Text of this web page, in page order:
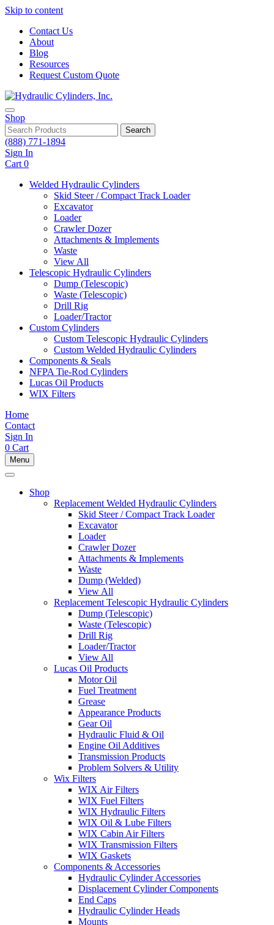
Skip to content
Contact Us
About
Blog
Resources
Request Custom Quote
Shop
Search
(888) 771-1894
Sign In
Cart 0
Welded Hydraulic Cylinders
Skid Steer / Compact Track Loader
Excavator
Loader
Crawler Dozer
Attachments & Implements
Waste
View All
Telescopic Hydraulic Cylinders
Dump (Telescopic)
Waste (Telescopic)
Drill Rig
Loader/Tractor
Custom Cylinders
Custom Telescopic Hydraulic Cylinders
Custom Welded Hydraulic Cylinders
Components & Seals
NFPA Tie-Rod Cylinders
Lucas Oil Products
WIX Filters
Home
Contact
Sign In
0 Cart
Menu
Shop
Replacement Welded Hydraulic Cylinders
Skid Steer / Compact Track Loader
Excavator
Loader
Crawler Dozer
Attachments & Implements
Waste
Dump (Welded)
View All
Replacement Telescopic Hydraulic Cylinders
Dump (Telescopic)
Waste (Telescopic)
Drill Rig
Loader/Tractor
View All
Lucas Oil Products
Motor Oil
Fuel Treatment
Grease
Appearance Products
Gear Oil
Hydraulic Fluid & Oil
Engine Oil Additives
Transmission Products
Problem Solvers & Utility
Wix Filters
WIX Air Filters
WIX Fuel Filters
WIX Hydraulic Filters
WIX Oil & Lube Filters
WIX Cabin Air Filters
WIX Transmission Filters
WIX Gaskets
Components & Accessories
Hydraulic Cylinder Accessories
Displacement Cylinder Components
End Caps
Hydraulic Cylinder Heads
Mounts